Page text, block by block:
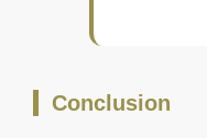
Conclusion